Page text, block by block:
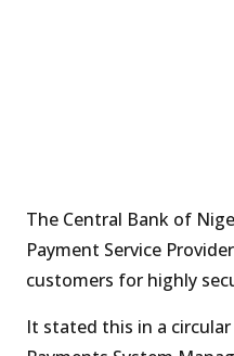
The Central Bank of
Payment Service
customers for highly
It stated this in a